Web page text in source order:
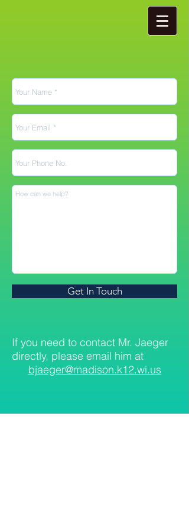
Get In Touch
If you need to contact Mr. Jaeger
directly, please email him at
bjaeger@madison.k12.wi.us